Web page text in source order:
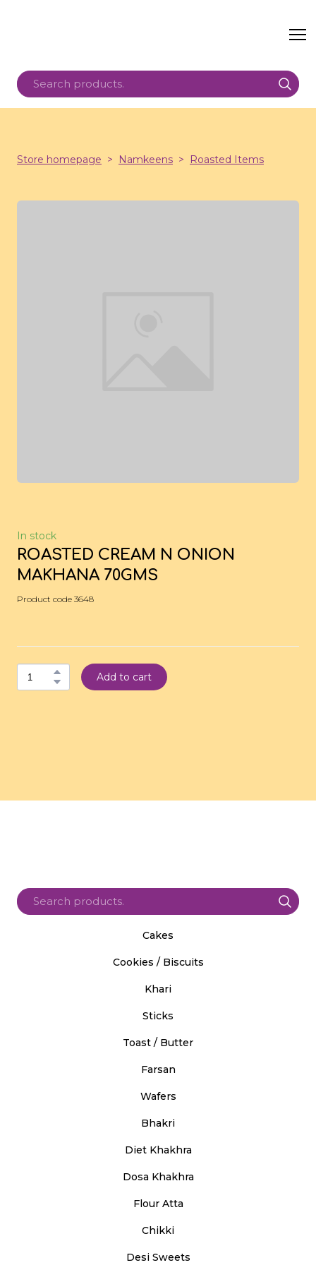
Store homepage Namkeens Roasted Items
In stock
ROASTED CREAM N ONION
MAKHANA 70GMS
Product code 3648
Add to cart
Cakes
Cookies / Biscuits
Khari
Sticks
Toast / Butter
Farsan
Wafers
Bhakri
Diet Khakhra
Dosa Khakhra
Flour Atta
Chikki
Desi Sweets